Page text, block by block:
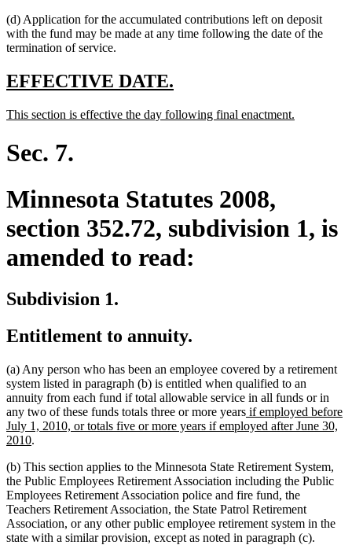
(d) Application for the accumulated contributions left on deposit
with the fund may be made at any time following the date of the
termination of service.
new
begin
EFFECTIVE DATE.
end
new
begin
This section is effective the day following final enactment.
Sec. 7.
Minnesota Statutes 2008,
section 352.72, subdivision 1, is
amended to read:
Subdivision 1.
Entitlement to annuity.
(a) Any person who has been an employee covered by a retirement
system listed in paragraph (b) is entitled when qualified to an
annuity from each fund if total allowable service in all funds or in
any two of these funds totals three or more yearsnew
text
if employed before
July 1, 2010, or totals five or more years if employed after June 30,
2010new
end
.
(b) This section applies to the Minnesota State Retirement System,
the Public Employees Retirement Association including the Public
Employees Retirement Association police and fire fund, the
Teachers Retirement Association, the State Patrol Retirement
Association, or any other public employee retirement system in the
state with a similar provision, except as noted in paragraph (c).